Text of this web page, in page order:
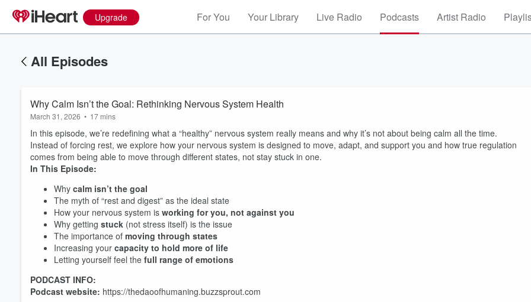
Upgrade For You Your Library Live Radio Podcasts Artist Radio
All Episodes
Why Calm Isn’t the Goal: Rethinking Nervous System Health
March 31, 2026 • 17 mins
In this episode, we’re redefining what a “healthy” nervous system really means and why it’s not about being calm all the time.
Instead of forcing rest, we explore how your nervous system is designed to move, adapt, and support you and how true regulation
comes from being able to move through different states, not stay stuck in one.
In This Episode:
Why calm isn’t the goal
The myth of “rest and digest” as the ideal state
How your nervous system is working for you, not against you
Why getting stuck (not stress itself) is the issue
The importance of moving through states
Increasing your capacity to hold more of life
Letting yourself feel the full range of emotions
PODCAST INFO:
Podcast website: https://thedaoofhumaning.buzzsprout.com